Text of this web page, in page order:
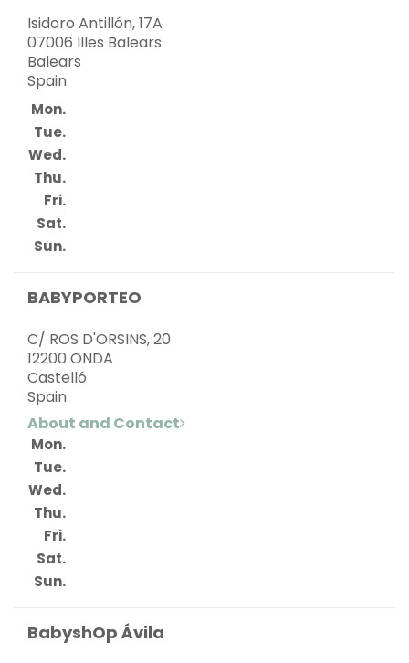
Isidoro Antillón, 17A
07006 Illes Balears
Balears
Spain
Mon.
Tue.
Wed.
Thu.
Fri.
Sat.
Sun.
BABYPORTEO
C/ ROS D'ORSINS, 20
12200 ONDA
Castelló
Spain
About and Contact
Mon.
Tue.
Wed.
Thu.
Fri.
Sat.
Sun.
BabyshOp Ávila